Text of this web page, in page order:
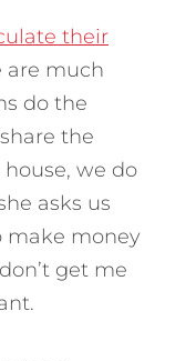
their
are much
do the
the
we do
asks us
make money
get me